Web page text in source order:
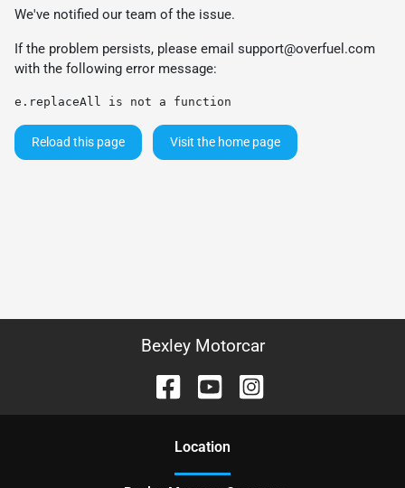
We've notified our team of the issue.
If the problem persists, please email support@overfuel.com
with the following error message:
e.replaceAll is not a function
Reload this page Visit the home page
Bexley Motorcar
Location